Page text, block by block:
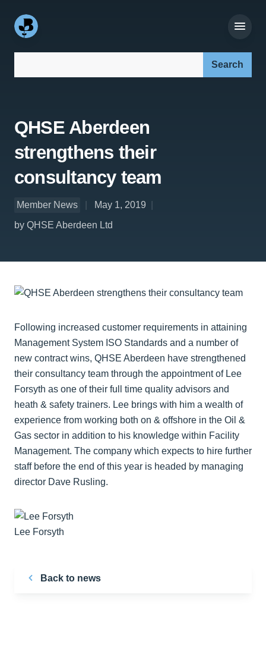
QHSE Aberdeen
strengthens their
consultancy team
Member News
May 1, 2019
by QHSE Aberdeen Ltd
Following increased customer requirements in attaining
Management System ISO Standards and a number of
new contract wins, QHSE Aberdeen have strengthened
their consultancy team through the appointment of Lee
Forsyth as one of their full time quality advisors and
heath & safety trainers. Lee brings with him a wealth of
experience from working both on & offshore in the Oil &
Gas sector in addition to his knowledge within Facility
Management. The company which expects to hire further
staff before the end of this year is headed by managing
director Dave Rusling.
Lee Forsyth
Back to news